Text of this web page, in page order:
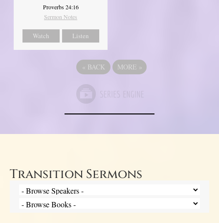
Proverbs 24:16
Sermon Notes
Watch Listen
« BACK MORE »
Transition Sermons